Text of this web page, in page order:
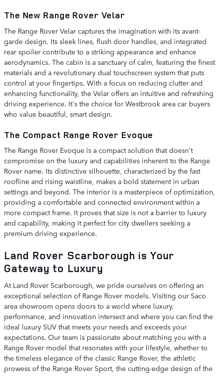
The New Range Rover Velar
The Range Rover Velar captures the imagination with its avant-
garde design. Its sleek lines, flush door handles, and integrated
rear spoiler contribute to a striking appearance and enhance
aerodynamics. The cabin is a sanctuary of calm, featuring the finest
materials and a revolutionary dual touchscreen system that puts
control at your fingertips. With a focus on reducing clutter and
enhancing functionality, the Velar offers an intuitive and refreshing
driving experience. It's the choice for Westbrook area car buyers
who value beautiful, smart design.
The Compact Range Rover Evoque
The Range Rover Evoque is a compact solution that doesn't
compromise on the luxury and capabilities inherent to the Range
Rover name. Its distinctive silhouette, characterized by the fast
roofline and rising waistline, makes a bold statement in urban
settings and beyond. The interior is a masterpiece of optimization,
providing a comfortable and connected environment within a
more compact frame. It proves that size is not a barrier to luxury
and capability, making it perfect for city dwellers seeking a
premium driving experience.
Land Rover Scarborough is Your
Gateway to Luxury
At Land Rover Scarborough, we pride ourselves on offering an
exceptional selection of Range Rover models. Visiting our Saco
area showroom opens doors to a world where luxury,
performance, and innovation intersect and where you can find the
ideal luxury SUV that meets your needs and exceeds your
expectations. Our team is passionate about matching you with a
Range Rover model that resonates with your lifestyle, whether to
the timeless elegance of the classic Range Rover, the athletic
prowess of the Range Rover Sport, the cutting-edge design of the